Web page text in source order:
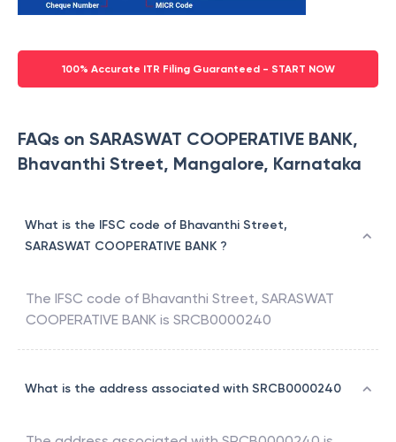
100% Accurate ITR Filing Guaranteed - START NOW
FAQs on SARASWAT COOPERATIVE BANK,
Bhavanthi Street, Mangalore, Karnataka
What is the IFSC code of Bhavanthi Street,
SARASWAT COOPERATIVE BANK ?
The IFSC code of Bhavanthi Street, SARASWAT
COOPERATIVE BANK is SRCB0000240
What is the address associated with SRCB0000240